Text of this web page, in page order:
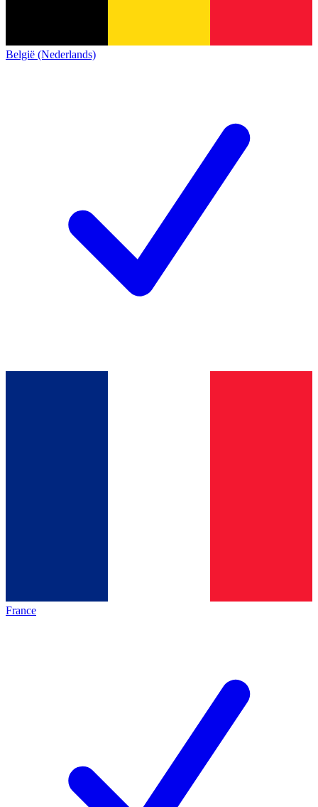
België (Nederlands)
France